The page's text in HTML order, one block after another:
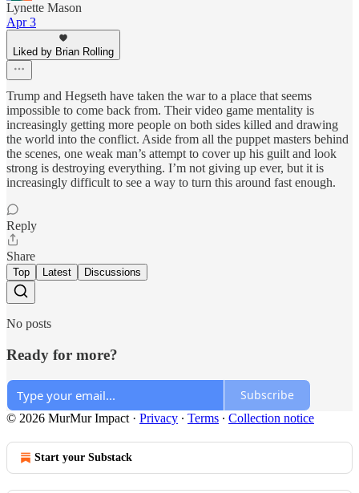
Lynette Mason
Apr 3
Liked by Brian Rolling
Trump and Hegseth have taken the war to a place that seems
impossible to come back from. Their video game mentality is
increasingly getting more people on both sides killed and drawing
the world into the conflict. Aside from all the puppet masters behind
the scenes, one weak man’s attempt to cover up his guilt and look
strong is destroying everything. I’m not giving up ever, but it is
increasingly difficult to see a way to turn this around fast enough.
Reply
Share
Top Latest Discussions
No posts
Ready for more?
Subscribe
© 2026 MurMur Impact · Privacy ∙ Terms ∙ Collection notice
Start your Substack